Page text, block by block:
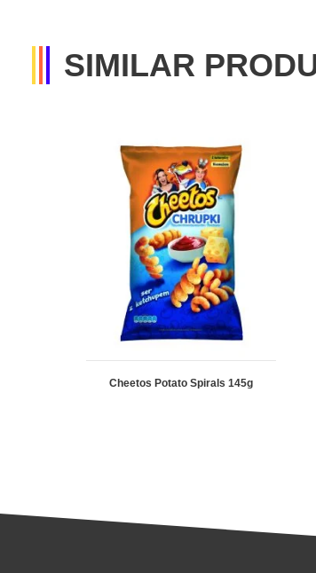
SIMILAR
Cheetos Potato Spirals 145g